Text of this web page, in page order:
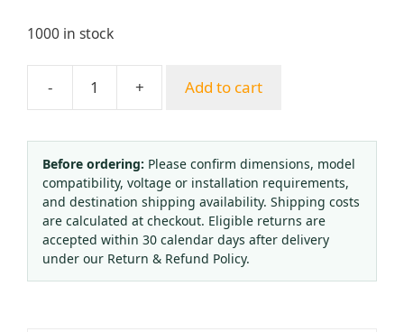
1000 in stock
-
Yongheng
Style
Hand-
Cut
Cutting
Torch
Acetylene
Propane
+ Add to cart
Before ordering: Please confirm dimensions, model
compatibility, voltage or installation requirements,
and destination shipping availability. Shipping costs
are calculated at checkout. Eligible returns are
accepted within 30 calendar days after delivery
under our Return & Refund Policy.